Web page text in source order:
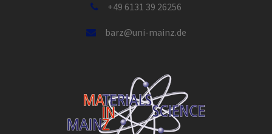
+49 6131 39 26256
barz@uni-mainz.de